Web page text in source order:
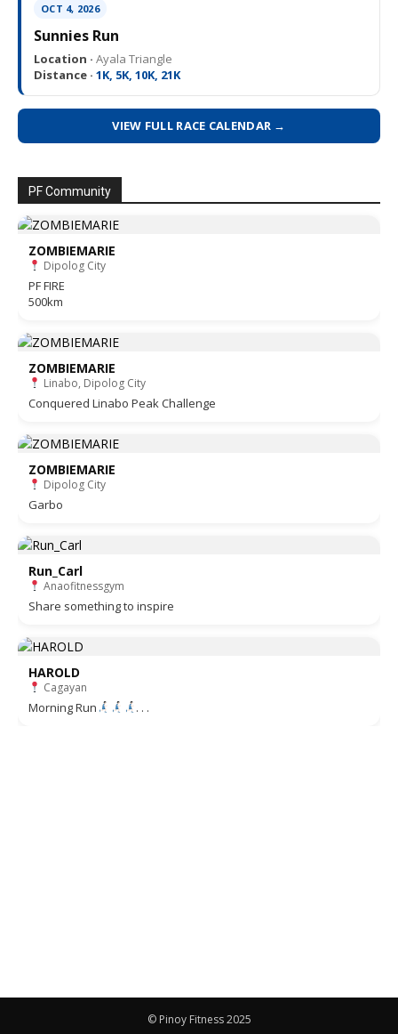
OCT 4, 2026
Sunnies Run
Location · Ayala Triangle
Distance · 1K, 5K, 10K, 21K
VIEW FULL RACE CALENDAR →
PF Community
ZOMBIEMARIE
Dipolog City
PF FIRE
500km
ZOMBIEMARIE
Linabo, Dipolog City
Conquered Linabo Peak Challenge
ZOMBIEMARIE
Dipolog City
Garbo
Run_Carl
Anaofitnessgym
Share something to inspire
HAROLD
Cagayan
Morning Run . . .
© Pinoy Fitness 2025